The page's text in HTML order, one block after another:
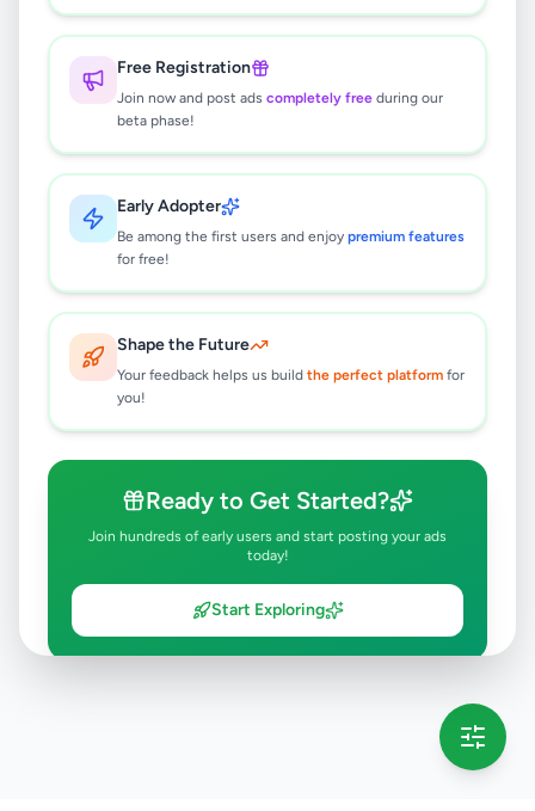
Free Registration
Join now and post ads completely free during our
beta phase!
Early Adopter
Be among the first users and enjoy premium features
for free!
Shape the Future
Your feedback helps us build the perfect platform for
you!
Ready to Get Started?
Join hundreds of early users and start posting your ads
today!
Start Exploring
results found
🔍
No ads found
Try adjusting your filters or search terms